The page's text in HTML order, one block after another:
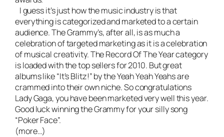
I guess it’s just how the music industry is that
everything is categorized and marketed to a certain
audience. The Grammy’s, after all, is as much a
celebration of targeted marketing as it is a celebration
of musical creativity. The Record Of The Year category
is loaded with the top sellers for 2010. But great
albums like “It’s Blitz!” by the Yeah Yeah Yeahs are
crammed into their own niche. So congratulations
Lady Gaga, you have been marketed very well this year.
Good luck winning the Grammy for your silly song
“Poker Face”.
(more…)